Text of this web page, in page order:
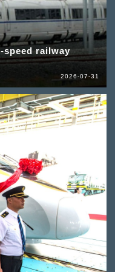
railway
2026-07-31